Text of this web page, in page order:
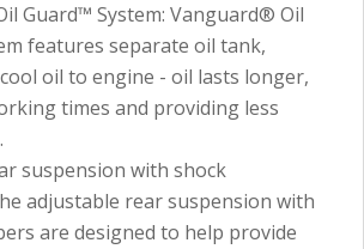
Guard™ System: Vanguard® Oil
features separate oil tank,
oil to engine - oil lasts longer,
times and providing less
suspension with shock
adjustable rear suspension with
are designed to help provide